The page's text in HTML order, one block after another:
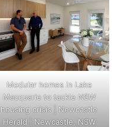
Modular homes in Lake
Macquarie to tackle NSW
housing crisis | Newcastle
Herald | Newcastle, NSW